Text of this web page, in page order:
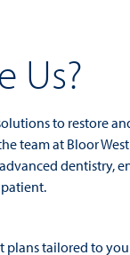
Us?
to restore
team at Bloor
dentistry,
plans tailored to